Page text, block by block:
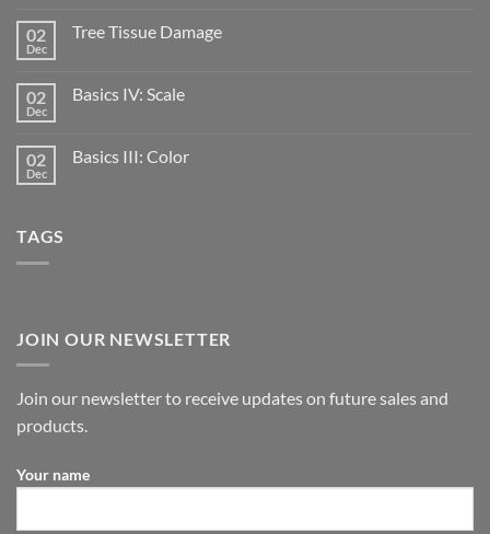
02
Dec
Tree Tissue Damage
02
Dec
Basics IV: Scale
02
Dec
Basics III: Color
TAGS
JOIN OUR NEWSLETTER
Join our newsletter to receive updates on future sales and
products.
Your name